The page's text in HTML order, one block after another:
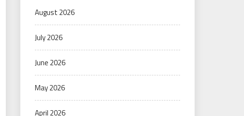
August 2026
July 2026
June 2026
May 2026
April 2026